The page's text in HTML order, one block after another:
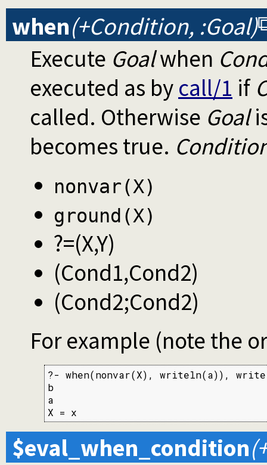
when(+Condition, :Goal)
Execute Goalwhen
executed as by call/1 if
called. Otherwise Goal
becomes true.
nonvar(X)
ground(X)
?=(X,Y)
(Cond1,Cond2)
(Cond2;Cond2)
For example (note the
?- when(nonvar(X), writeln(a)),
b
a
X = x
$eval_when_condition